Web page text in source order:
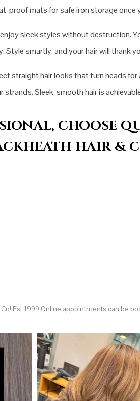
proof mats for safe iron storage once
sleek styles without destruction.
smartly, and your hair will thank
straight hair looks that turn heads
Sleek, smooth hair is
CHOOSE
HAIR &
Est 1999 Online appointments can be